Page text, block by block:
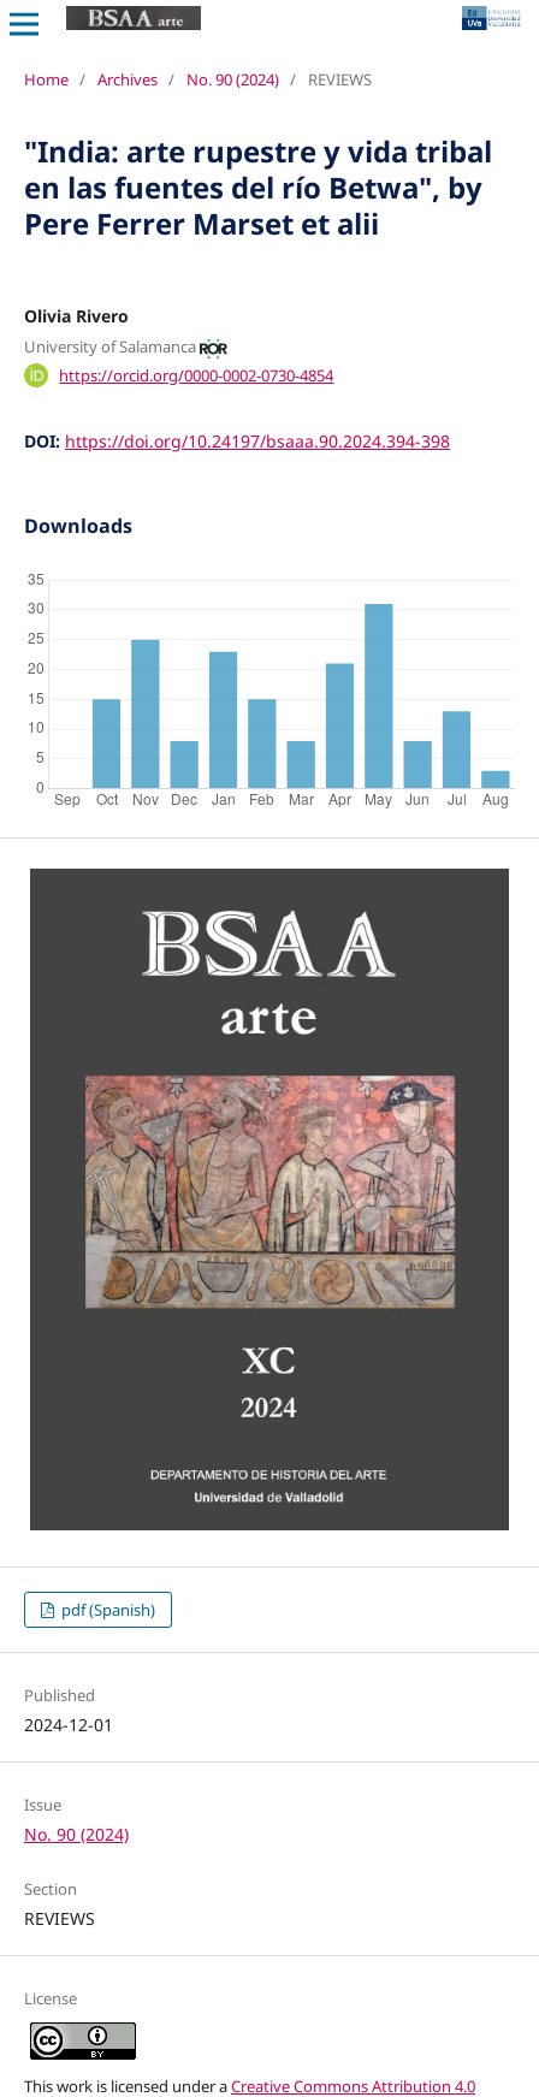
Home / Archives / No. 90 (2024) / REVIEWS
"India: arte rupestre y vida tribal
en las fuentes del río Betwa", by
Pere Ferrer Marset et alii
Olivia Rivero
University of Salamanca
https://orcid.org/0000-0002-0730-4854
DOI: https://doi.org/10.24197/bsaaa.90.2024.394-398
Downloads
pdf (Spanish)
Published
2024-12-01
Issue
No. 90 (2024)
Section
REVIEWS
License
This work is licensed under aCreative Commons Attribution 4.0